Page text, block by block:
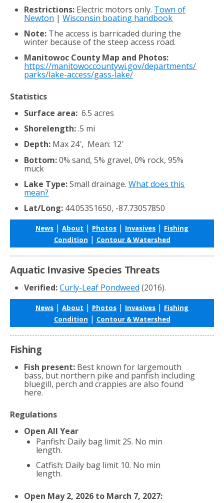
Restrictions: Electric motors only. Town of
Newton |Wisconsin boating handbook
Note: The access is barricaded during the
winter because of the steep access road.
Manitowoc County Map and Photos:
https://manitowoccountywi.gov/departments/
parks/lake-access/gass-lake/
Statistics
Surface area:6.5 acres
Shorelength:.5 mi
Depth: Max 24′, Mean: 12′
Bottom:0% sand, 5% gravel, 0% rock, 95%
muck
Lake Type:Small drainage.What does this
mean?
Lat/Long: 44.05351650, -87.73057850
News | About | Photos | Invasives | Fishing
Condition | Contour & Watershed
Aquatic Invasive Species Threats
Verified: Curly-Leaf Pondweed (2016).
News | About | Photos | Invasives | Fishing
Condition | Contour & Watershed
Fishing
Fish present: Best known for largemouth
bass, but northern pike and panfish including
bluegill, perch and crappies are also found
here.
Regulations
Open All Year
Panfish: Daily bag limit 25. No min
length.
Catfish: Daily bag limit 10. No min
length.
Open May 2, 2026 to March 7, 2027: